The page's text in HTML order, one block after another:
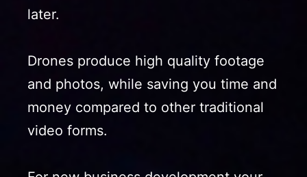
later.
Drones produce high quality footage
and photos, while saving you time and
money compared to other traditional
video forms.